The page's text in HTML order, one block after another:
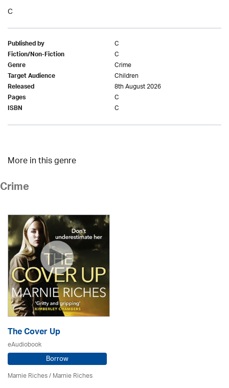
C
Published by C
Fiction/Non-Fiction C
Genre Crime
Target Audience Children
Released 8th August 2026
Pages C
ISBN C
More in this genre
Crime
The Cover Up
eAudiobook
Borrow
Marnie Riches/ Marnie Riches